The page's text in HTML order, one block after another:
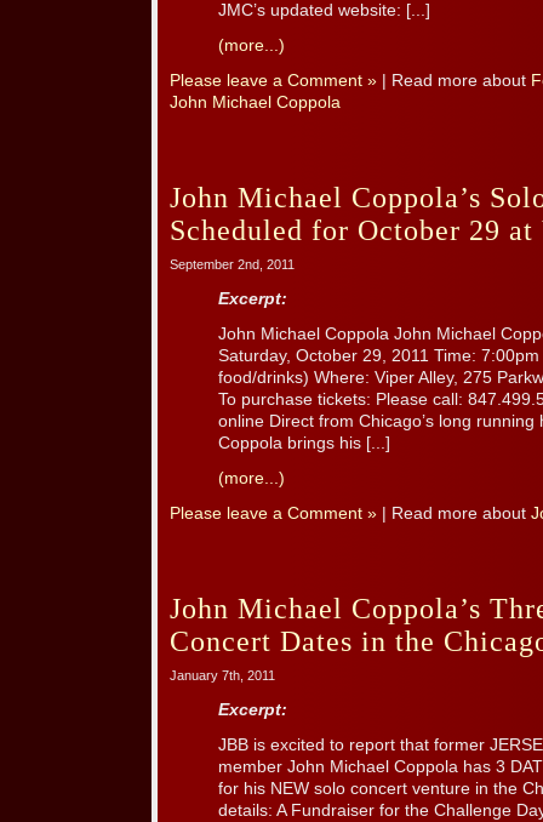
JMC’s updated website: [...]
(more...)
Please leave a Comment » | Read more about
John Michael Coppola
John Michael Coppola’s
Scheduled for October 29
September 2nd, 2011
Excerpt:
John Michael Coppola John Michael
Saturday, October 29, 2011 Time:
food/drinks) Where: Viper Alley, 275
To purchase tickets: Please call:
online Direct from Chicago’s long
Coppola brings his [...]
(more...)
Please leave a Comment » | Read more about
John Michael Coppola’s
Concert Dates in the
January 7th, 2011
Excerpt:
JBB is excited to report that former
member John Michael Coppola has 3
for his NEW solo concert venture in the
details: A Fundraiser for the Challenge